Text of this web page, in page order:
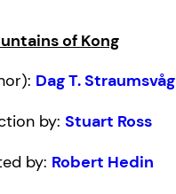
of Kong
Dag T. Straumsvåg
by: Stuart Ross
by: Robert Hedin